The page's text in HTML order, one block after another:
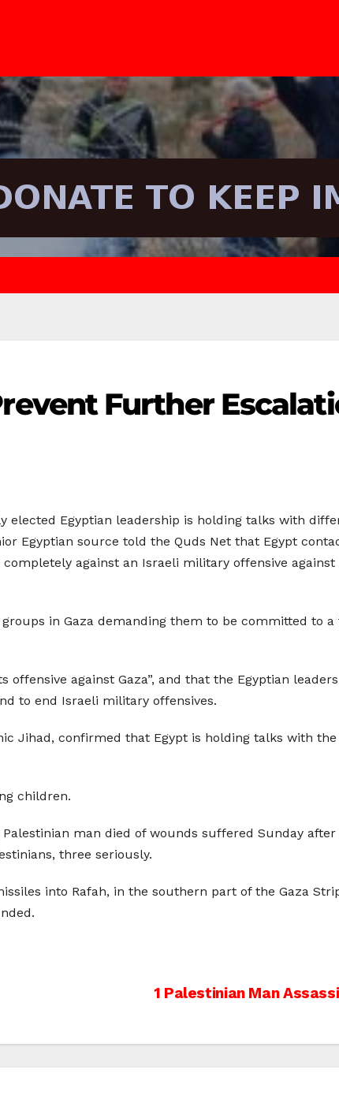
Further
elected Egyptian leadership is holding talks with
Egyptian source told the Quds Net that Egypt
against an Israeli military offensive against
in Gaza demanding them to be committed to
against Gaza”, and that the Egyptian
to end Israeli military offensives.
Jihad, confirmed that Egypt is holding talks with
children.
man died of wounds suffered Sunday
three seriously.
into Rafah, in the southern part of the Gaza
1 Palestinian Man